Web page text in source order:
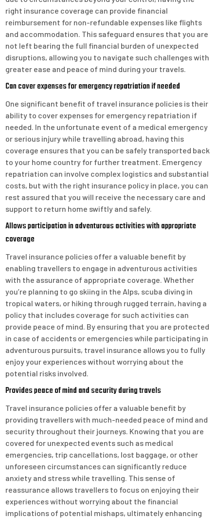
right insurance coverage can provide financial
reimbursement for non-refundable expenses like flights
and accommodation. This safeguard ensures that you are
not left bearing the full financial burden of unexpected
disruptions, allowing you to navigate such challenges with
greater ease and peace of mind during your travels.
Can cover expenses for emergency repatriation if needed
One significant benefit of travel insurance policies is their
ability to cover expenses for emergency repatriation if
needed. In the unfortunate event of a medical emergency
or serious injury while travelling abroad, having this
coverage ensures that you can be safely transported back
to your home country for further treatment. Emergency
repatriation can involve complex logistics and substantial
costs, but with the right insurance policy in place, you can
rest assured that you will receive the necessary care and
support to return home swiftly and safely.
Allows participation in adventurous activities with appropriate
coverage
Travel insurance policies offer a valuable benefit by
enabling travellers to engage in adventurous activities
with the assurance of appropriate coverage. Whether
you’re planning to go skiing in the Alps, scuba diving in
tropical waters, or hiking through rugged terrain, having a
policy that includes coverage for such activities can
provide peace of mind. By ensuring that you are protected
in case of accidents or emergencies while participating in
adventurous pursuits, travel insurance allows you to fully
enjoy your experiences without worrying about the
potential risks involved.
Provides peace of mind and security during travels
Travel insurance policies offer a valuable benefit by
providing travellers with much-needed peace of mind and
security throughout their journeys. Knowing that you are
covered for unexpected events such as medical
emergencies, trip cancellations, lost baggage, or other
unforeseen circumstances can significantly reduce
anxiety and stress while travelling. This sense of
reassurance allows travellers to focus on enjoying their
experiences without worrying about the financial
implications of potential mishaps, ultimately enhancing